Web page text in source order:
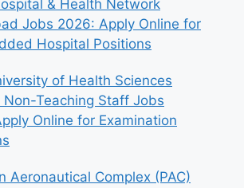
& Health Network
Jobs 2026: Apply Online for
Hospital Positions
of Health Sciences
Non-Teaching Staff Jobs
Online for Examination
Aeronautical Complex (PAC)